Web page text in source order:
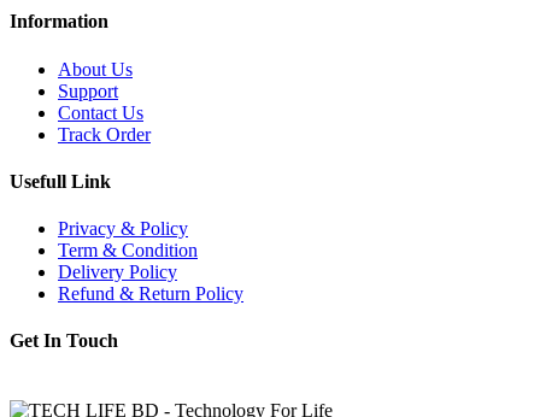
Information
About Us
Support
Contact Us
Track Order
Usefull Link
Privacy & Policy
Term & Condition
Delivery Policy
Refund & Return Policy
Get In Touch